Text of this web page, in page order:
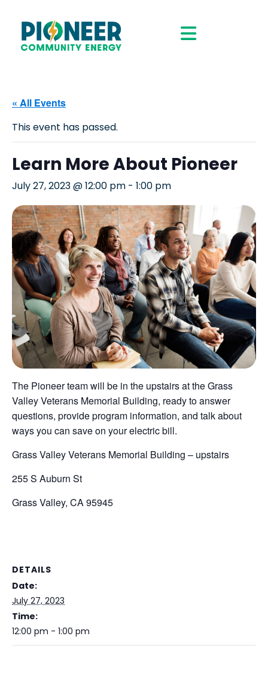
« All Events
This event has passed.
Learn More About Pioneer
July 27, 2023 @ 12:00 pm - 1:00 pm
The Pioneer team will be in the upstairs at the Grass
Valley Veterans Memorial Building, ready to answer
questions, provide program information, and talk about
ways you can save on your electric bill.
Grass Valley Veterans Memorial Building – upstairs
255 S Auburn St
Grass Valley, CA 95945
DETAILS
Date:
July 27, 2023
Time:
12:00 pm - 1:00 pm